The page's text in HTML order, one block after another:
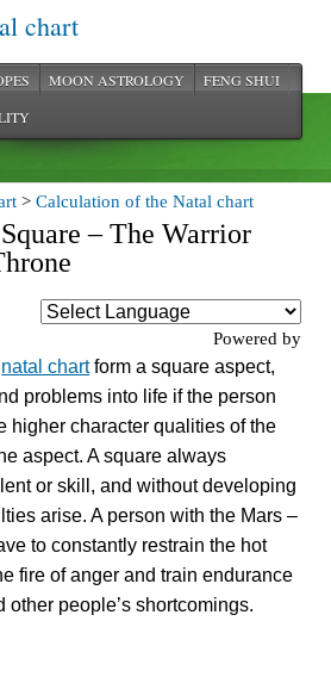
chart
MOON ASTROLOGY
FENG SHUI
>Calculation of the Natal chart
– The Warrior
Powered by
natal chartform a square aspect,
problems into life if the person
higher character qualities of the
aspect. A square always
or skill, and without developing
arise. A person with the Mars –
to constantly restrain the hot
fire of anger and train endurance
other people’s shortcomings.